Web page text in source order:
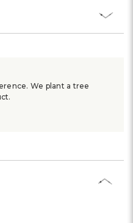
We plant a tree